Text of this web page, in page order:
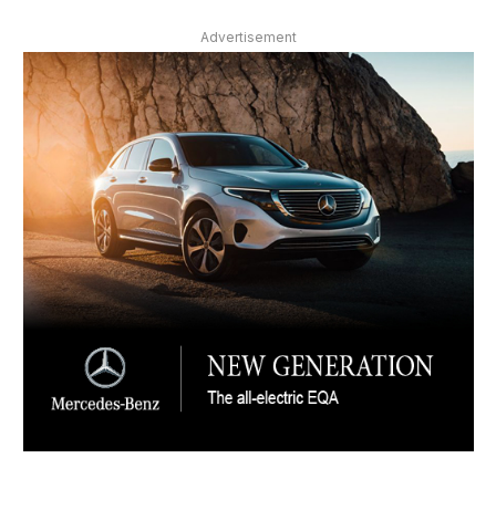
Advertisement